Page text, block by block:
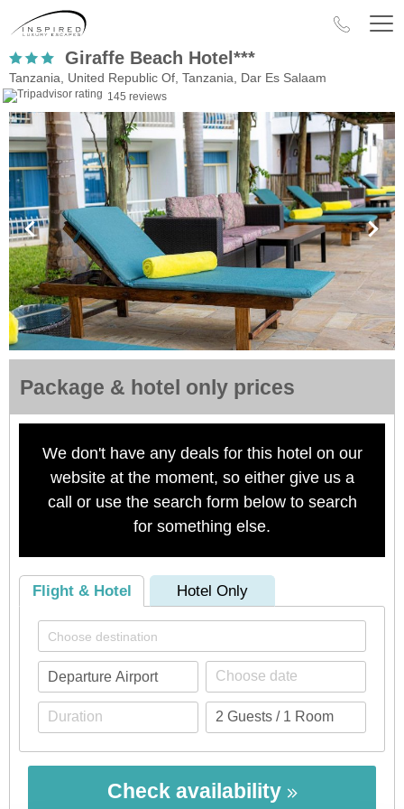
Giraffe Beach Hotel***
Tanzania, United Republic Of, Tanzania, Dar Es Salaam
145 reviews
Package & hotel only prices
We don't have any deals for this hotel on our
website at the moment, so either give us a
call or use the search form below to search
for something else.
Flight & Hotel Hotel Only
Check availability